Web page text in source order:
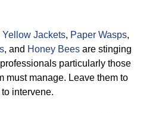
Yellow Jackets, Paper Wasps,
, and Honey Bees are stinging
particularly those
must manage. Leave them to
intervene.